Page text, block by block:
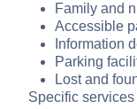
Family and
Accessible
Information
Parking
Lost and
Specific